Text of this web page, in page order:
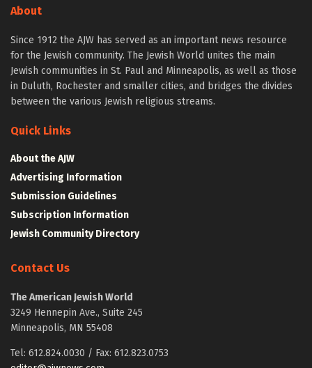
About
Since 1912 the AJW has served as an important news resource
for the Jewish community. The Jewish World unites the main
Jewish communities in St. Paul and Minneapolis, as well as those
in Duluth, Rochester and smaller cities, and bridges the divides
between the various Jewish religious streams.
Quick Links
About the AJW
Advertising Information
Submission Guidelines
Subscription Information
Jewish Community Directory
Contact Us
The American Jewish World
3249 Hennepin Ave., Suite 245
Minneapolis, MN 55408
Tel: 612.824.0030 / Fax: 612.823.0753